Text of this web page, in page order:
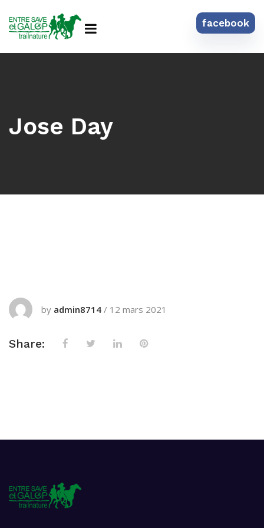
facebook
Jose Day
by admin8714 / 12 mars 2021
Share: